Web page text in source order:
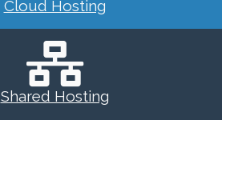
Cloud Hosting
Shared Hosting